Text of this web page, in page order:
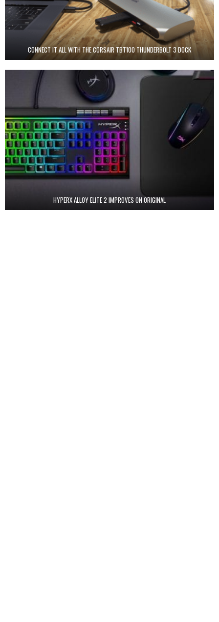
CONNECT IT ALL WITH THE CORSAIR TBT100 THUNDERBOLT 3 DOCK
HYPERX ALLOY ELITE 2 IMPROVES ON ORIGINAL